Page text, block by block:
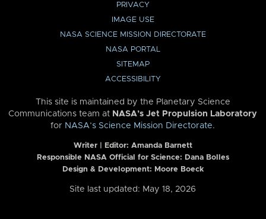
PRIVACY
IMAGE USE
NASA SCIENCE MISSION DIRECTORATE
NASA PORTAL
SITEMAP
ACCESSIBILITY
This site is maintained by the Planetary Science
Communications team at NASA’s Jet Propulsion Laboratory
for NASA’s Science Mission Directorate.
Writer | Editor: Amanda Barnett
Responsible NASA Official for Science: Dana Bolles
Design & Development: Moore Boeck
Site last updated: May 18, 2026